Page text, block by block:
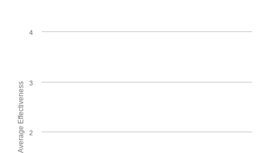
Average Effectiveness 2
3
4